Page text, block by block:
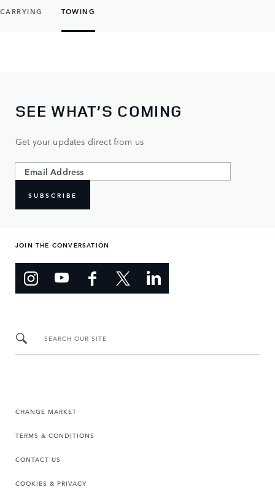
CARRYING TOWING
SEE WHAT’S COMING
Get your updates direct from us
SUBSCRIBE
JOIN THE CONVERSATION
SEARCH OUR SITE
CHANGE MARKET
TERMS & CONDITIONS
CONTACT US
COOKIES & PRIVACY